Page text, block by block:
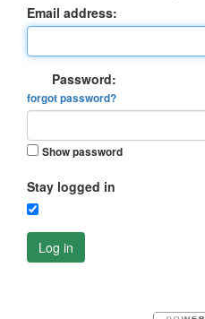
Email address:
Password:
forgot password?
Show password
Stay logged in
Log in